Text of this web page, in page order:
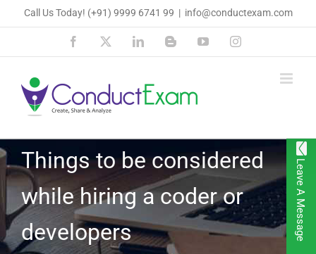
to
Call Us Today! (+91) 9999 6741 99 | info@conductexam.com
Facebook LinkedInBloggerYouTubeInstagram
Things to be considered
while hiring a coder or
developers
Leave A Message